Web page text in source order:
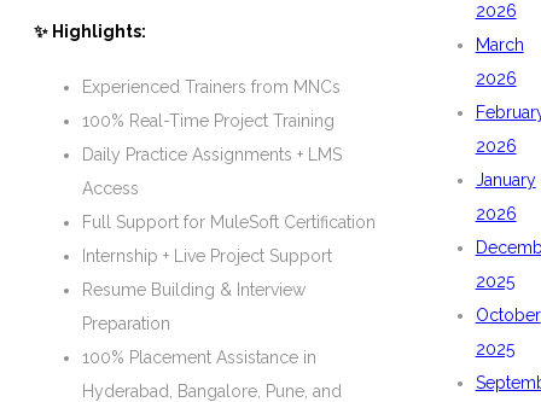
✨ Highlights:
Experienced Trainers from MNCs
100% Real-Time Project Training
Daily Practice Assignments + LMS
Access
Full Support for MuleSoft Certification
Internship + Live Project Support
Resume Building & Interview
Preparation
100% Placement Assistance in
Hyderabad, Bangalore, Pune, and
2026
March
2026
2026
January
2026
2025
October
2025